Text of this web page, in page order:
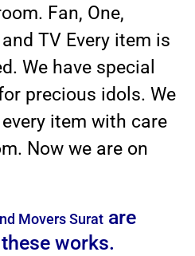
Fan, One,
TV Every item is
We have special
precious idols. We
item with care
Now we are on
Movers Surat are
works.